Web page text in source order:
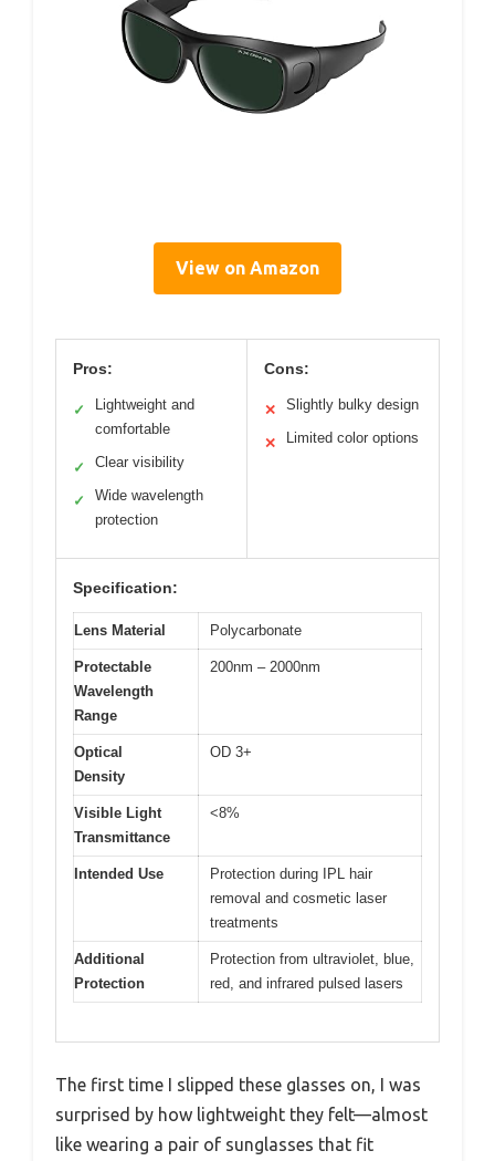
View on Amazon
Pros:
✓
Lightweight and
comfortable
✓ Clear visibility
✓
Wide wavelength
protection
Cons:
✕ Slightly bulky design
✕ Limited color options
Specification:
Lens Material Polycarbonate
Protectable
Wavelength
Range
200nm – 2000nm
Optical
Density
OD 3+
Visible Light
Transmittance
<8%
Intended Use
Protection during IPL hair
removal and cosmetic laser
treatments
Additional
Protection
Protection from ultraviolet, blue,
red, and infrared pulsed lasers
The first time I slipped these glasses on, I was
surprised by how lightweight they felt—almost
like wearing a pair of sunglasses that fit